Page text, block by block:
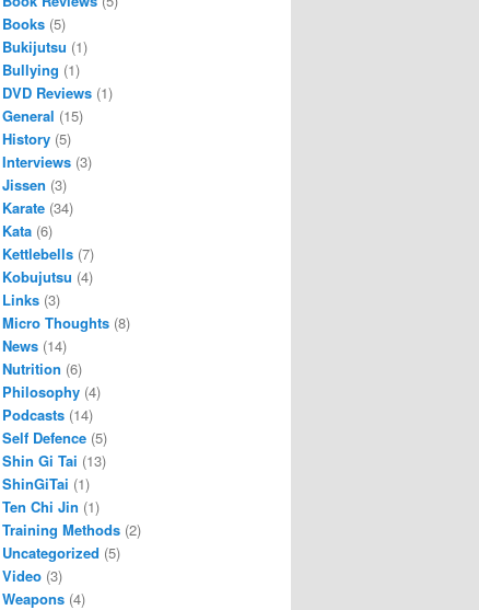
Books (5)
Bukijutsu (1)
Bullying (1)
DVD Reviews (1)
General (15)
History (5)
Interviews (3)
Jissen (3)
Karate (34)
Kata (6)
Kettlebells (7)
Kobujutsu (4)
Links (3)
Micro Thoughts (8)
News (14)
Nutrition (6)
Philosophy (4)
Podcasts (14)
Self Defence (5)
Shin Gi Tai (13)
ShinGiTai (1)
Ten Chi Jin (1)
Training Methods (2)
Uncategorized (5)
Video (3)
Weapons (4)